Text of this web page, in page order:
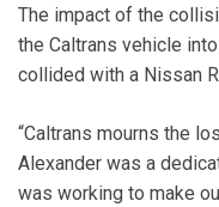
The impact of the
the Caltrans vehicle
collided with a Nissan
“Caltrans mourns the
Alexander was a
was working to make